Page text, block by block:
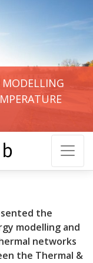
the
modelling and
networks
the Thermal &